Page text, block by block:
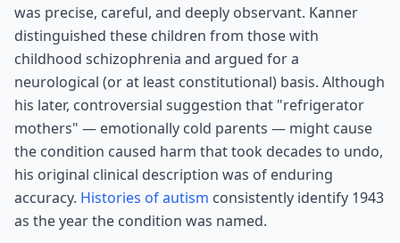
was precise, careful, and deeply observant. Kanner
distinguished these children from those with
childhood schizophrenia and argued for a
neurological (or at least constitutional) basis. Although
his later, controversial suggestion that "refrigerator
mothers" — emotionally cold parents — might cause
the condition caused harm that took decades to undo,
his original clinical description was of enduring
accuracy. Histories of autism consistently identify 1943
as the year the condition was named.